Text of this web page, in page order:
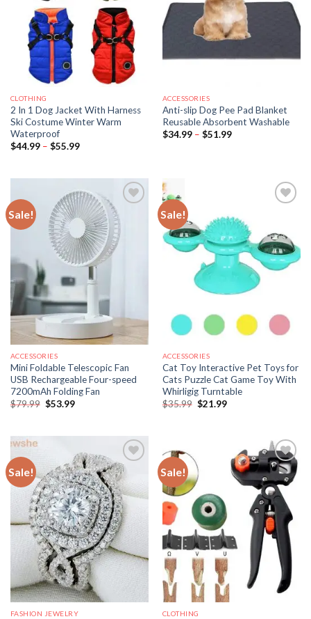
CLOTHING
2 In 1 Dog Jacket With Harness
Ski Costume Winter Warm
Waterproof
$44.99 – $55.99Price
$55.99
ACCESSORIES
Anti-slip Dog Pee Pad Blanket
Reusable Absorbent Washable
$34.99 – $51.99Price
Sale!
ACCESSORIES
Mini Foldable Telescopic Fan
USB Rechargeable Four-speed
7200mAh Folding Fan
$79.99 Original
$53.99Current
Sale!
ACCESSORIES
Cat Toy Interactive Pet Toys for
Cats Puzzle Cat Game Toy With
Whirligig Turntable
$35.99 Original
$21.99Current
Sale!
FASHION JEWELRY
Sale!
CLOTHING